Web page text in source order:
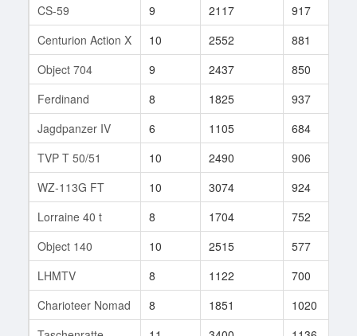
CS-59
9 2117 917
Centurion Action X
10 2552 881
Object 704
9 2437 850
Ferdinand
8 1825 937
Jagdpanzer IV
6 1105 684
TVP T 50/51
10 2490 906
WZ-113G FT
10 3074 924
Lorraine 40 t
8 1704 752
Object 140
10 2515 577
LHMTV
8 1122 700
Charioteer Nomad
8 1851 1020